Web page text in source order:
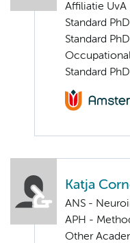
Affiliatie UvA
Standard
Standard
Standard
Katja
ANS -
APH -
Other